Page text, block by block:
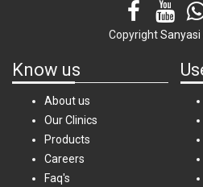
Copyright
Know us
About us
Our Clinics
Products
Careers
Faq's